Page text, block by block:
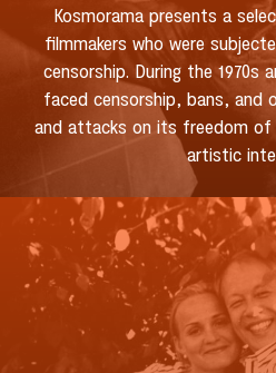
Kosmorama presents a
filmmakers who were
censorship. During the 1970s
faced censorship, bans, and
and attacks on its freedom of
artistic